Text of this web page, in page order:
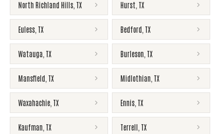
North Richland Hills TX Hurst TX
Euless TX Bedford TX
Watauga TX Burleson TX
Mansfield TX Midlothian TX
Waxahachie TX Ennis TX
Kaufman TX Terrell TX